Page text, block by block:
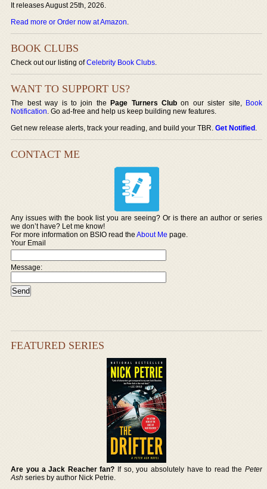
It releases August 25th, 2026.
Read more or Order now at Amazon.
BOOK CLUBS
Check out our listing ofCelebrity Book Clubs.
WANT TO SUPPORT US?
The best way is to join thePage Turners Club on our sister site, Book
Notification. Go ad-free and help us keep building new features.
Get new release alerts, track your reading, and build your TBR.Get Notified.
CONTACT ME
Any issues with the book list you are seeing? Or is there an author or series
we don’t have? Let me know!
For more information on BSIO read theAbout Me page.
Your Email
Message:
FEATURED SERIES
Are you a Jack Reacher fan? If so, you absolutely have to read the Peter
Ash series by author Nick Petrie.